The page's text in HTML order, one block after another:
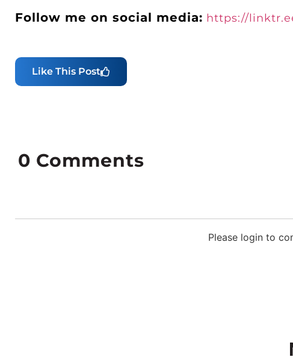
Follow me on social media: https://
Like This Post
Please login to
0 Comments